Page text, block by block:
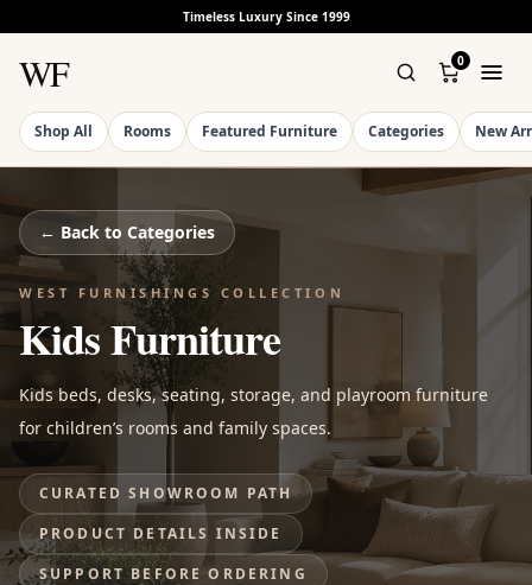
Timeless Luxury Since 1999
WF 0
Shop All Rooms Featured Furniture Categories New
← Back to Categories
WEST FURNISHINGS COLLECTION
Kids Furniture
Kids beds, desks, seating, storage, and playroom furniture
for children’s rooms and family spaces.
CURATED SHOWROOM PATH
PRODUCT DETAILS INSIDE
SUPPORT BEFORE ORDERING